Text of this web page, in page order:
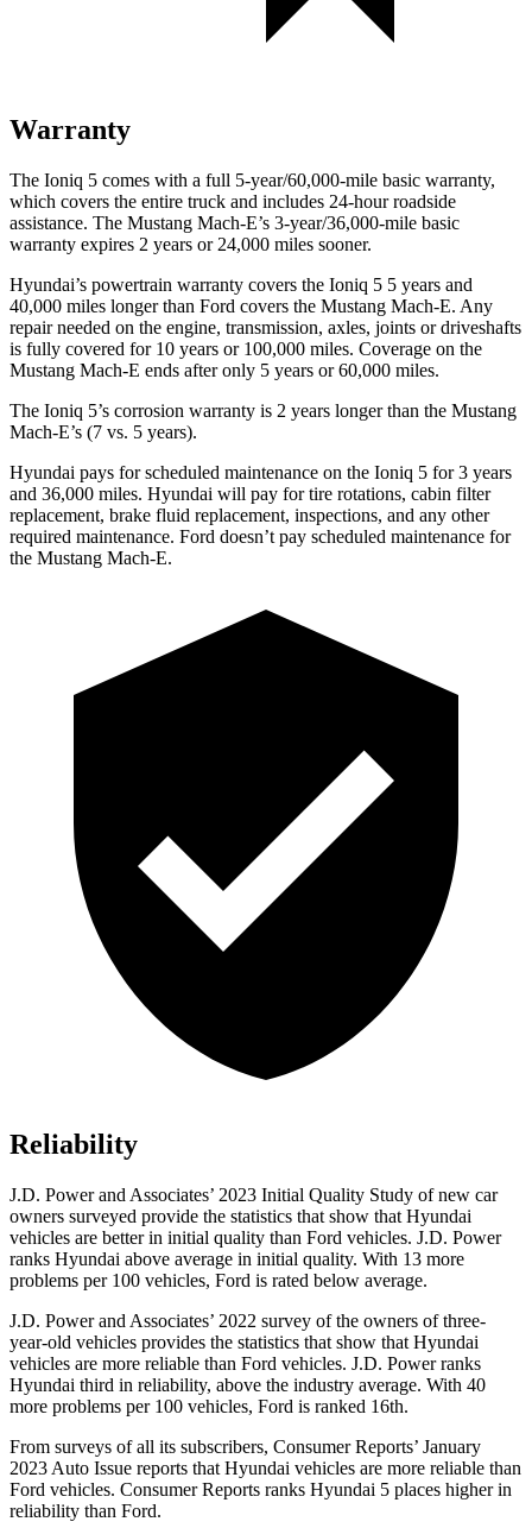
Warranty
The Ioniq 5 comes with a full 5-year/60,000-mile basic warranty,
which covers the entire truck and includes 24-hour roadside
assistance. The Mustang Mach-E’s 3-year/36,000-mile basic
warranty expires 2 years or 24,000 miles sooner.
Hyundai’s powertrain warranty covers the Ioniq 5 5 years and
40,000 miles longer than Ford covers the Mustang Mach-E. Any
repair needed on the engine, transmission, axles, joints or driveshafts
is fully covered for 10 years or 100,000 miles. Coverage on the
Mustang Mach-E ends after only 5 years or 60,000 miles.
The Ioniq 5’s corrosion warranty is 2 years longer than the Mustang
Mach-E’s (7 vs. 5 years).
Hyundai pays for scheduled maintenance on the Ioniq 5 for 3 years
and 36,000 miles. Hyundai will pay for tire rotations, cabin filter
replacement, brake fluid replacement, inspections, and any other
required maintenance. Ford doesn’t pay scheduled maintenance for
the Mustang Mach-E.
Reliability
J.D. Power and Associates’ 2023 Initial Quality Study of new car
owners surveyed provide the statistics that show that Hyundai
vehicles are better in initial quality than Ford vehicles. J.D. Power
ranks Hyundai above average in initial quality. With 13 more
problems per 100 vehicles, Ford is rated below average.
J.D. Power and Associates’ 2022 survey of the owners of three-
year-old vehicles provides the statistics that show that Hyundai
vehicles are more reliable than Ford vehicles. J.D. Power ranks
Hyundai third in reliability, above the industry average. With 40
more problems per 100 vehicles, Ford is ranked 16th.
From surveys of all its subscribers, Consumer Reports’ January
2023 Auto Issue reports that Hyundai vehicles are more reliable than
Ford vehicles. Consumer Reports ranks Hyundai 5 places higher in
reliability than Ford.